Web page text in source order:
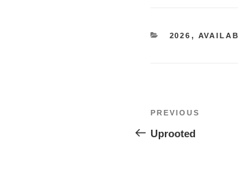
CATEGORIES
2026 ,
Post
navigation
Previous
Post
PREVIOUS
Uprooted